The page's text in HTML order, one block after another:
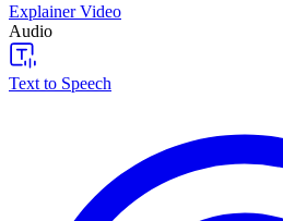
Explainer Video
Audio
Text to Speech